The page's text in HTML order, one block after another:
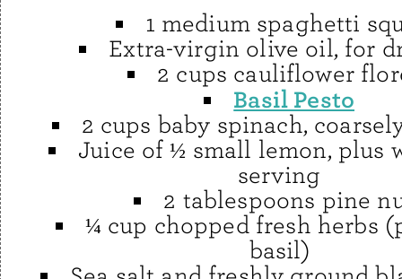
1 medium spaghetti
Extra-virgin olive oil, for
2 cups cauliflower
Basil Pesto
2 cups baby spinach,
Juice of ½ small lemon, plus
serving
2 tablespoons pine
¼ cup chopped fresh herbs
basil)